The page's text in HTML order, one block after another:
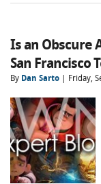
Is an Obscure
San Francisco
By Dan Sarto | Friday,